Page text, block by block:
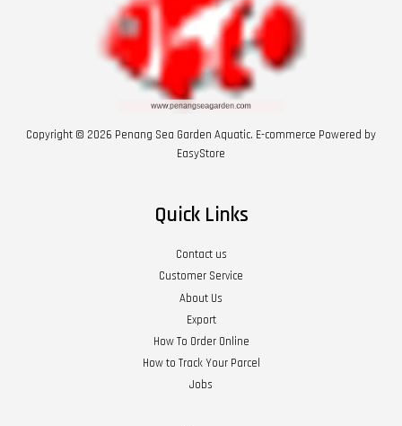
Copyright © 2026 Penang Sea Garden Aquatic. E-commerce Powered by
EasyStore
Quick Links
Contact us
Customer Service
About Us
Export
How To Order Online
How to Track Your Parcel
Jobs